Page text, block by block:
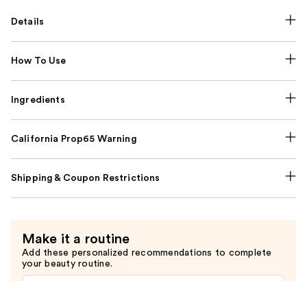
Details
How To Use
Ingredients
California Prop65 Warning
Shipping & Coupon Restrictions
Make it a routine
Add these personalized recommendations to complete
your beauty routine.